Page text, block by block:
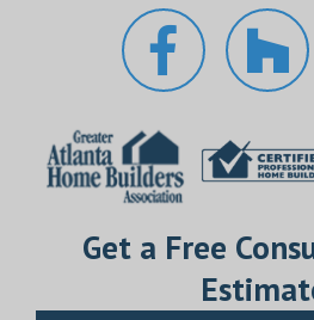
Get a Free